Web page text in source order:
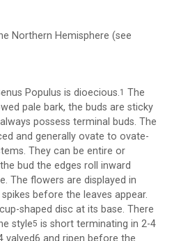
Northern Hemisphere (see
Populus is dioecious.1 The
pale bark, the buds are sticky
possess terminal buds. The
and generally ovate to ovate-
They can be entire or
bud the edges roll inward
The flowers are displayed in
spikes before the leaves appear.
shaped disc at its base. There
style5 is short terminating in 2-4
valved6 and ripen before the